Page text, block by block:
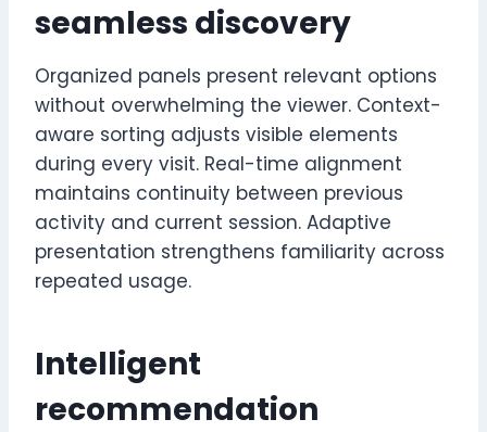
seamless discovery
Organized panels present relevant options
without overwhelming the viewer. Context-
aware sorting adjusts visible elements
during every visit. Real-time alignment
maintains continuity between previous
activity and current session. Adaptive
presentation strengthens familiarity across
repeated usage.
Intelligent
recommendation